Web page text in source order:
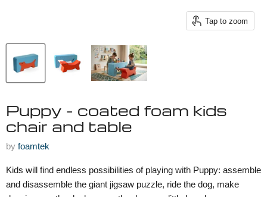
Tap to zoom
Puppy - coated foam kids
chair and table
by foamtek
Kids will find endless possibilities of playing with Puppy: assemble
and disassemble the giant jigsaw puzzle, ride the dog, make